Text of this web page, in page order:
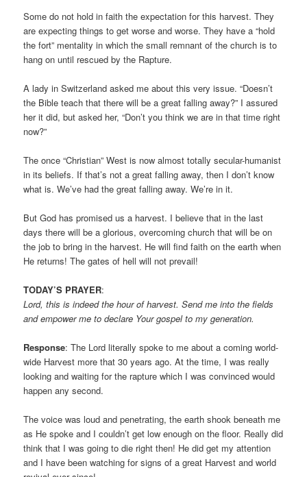
Some do not hold in faith the expectation for this harvest. They
are expecting things to get worse and worse. They have a “hold
the fort” mentality in which the small remnant of the church is to
hang on until rescued by the Rapture.
A lady in Switzerland asked me about this very issue. “Doesn’t
the Bible teach that there will be a great falling away?” I assured
her it did, but asked her, “Don’t you think we are in that time right
now?”
The once “Christian” West is now almost totally secular-humanist
in its beliefs. If that’s not a great falling away, then I don’t know
what is. We’ve had the great falling away. We’re in it.
But God has promised us a harvest. I believe that in the last
days there will be a glorious, overcoming church that will be on
the job to bring in the harvest. He will find faith on the earth when
He returns! The gates of hell will not prevail!
TODAY’S PRAYER:
Lord, this is indeed the hour of harvest. Send me into the fields
and empower me to declare Your gospel to my generation.
Response: The Lord literally spoke to me about a coming world-
wide Harvest more that 30 years ago. At the time, I was really
looking and waiting for the rapture which I was convinced would
happen any second.
The voice was loud and penetrating, the earth shook beneath me
as He spoke and I couldn’t get low enough on the floor. Really did
think that I was going to die right then! He did get my attention
and I have been watching for signs of a great Harvest and world